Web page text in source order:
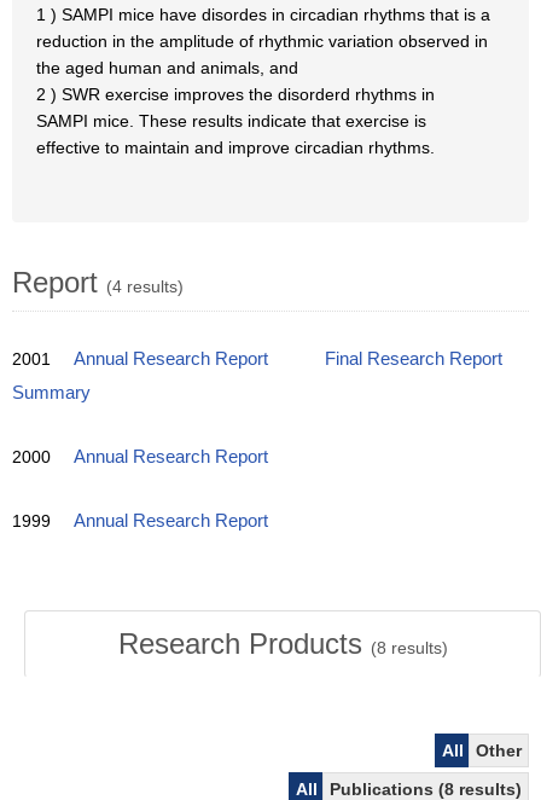
1 ) SAMPI mice have disordes in circadian rhythms that is a
reduction in the amplitude of rhythmic variation observed in
the aged human and animals, and
2 ) SWR exercise improves the disorderd rhythms in
SAMPI mice. These results indicate that exercise is
effective to maintain and improve circadian rhythms.
Report (4 results)
2001 Annual Research Report
Final Research Report
Summary
2000 Annual Research Report
1999 Annual Research Report
Research Products (8 results)
All
Other
All
Publications (8 results)